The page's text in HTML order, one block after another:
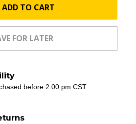
ADD TO CART
before 2:00 pm CST